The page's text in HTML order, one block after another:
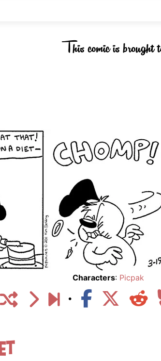
This comic is brought
Characters: Picpak